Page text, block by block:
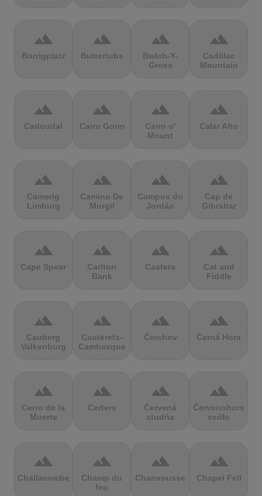
terrain
Burrigplatz
terrain
Buttertubs
terrain
Bwlch-Y-
Groes
terrain
Cadillac
Mountain
terrain
Cadoudal
terrain
Cairn Gorm
terrain
Cairn o'
Mount
terrain
Calar Alto
terrain
Camerig
Limburg
terrain
Camino De
Murgil
terrain
Campos do
Jordão
terrain
Cap de
Gibraltar
terrain
Cape Spear
terrain
Carlton
Bank
terrain
Castera
terrain
Cat and
Fiddle
terrain
Cauberg
Valkenburg
terrain
Cauterets-
Cambasque
terrain
Čerchov
terrain
Černá Hora
terrain
Cerro de la
Muerte
terrain
Certers
terrain
Červená
studňa
terrain
Červenohorské
sedlo
terrain
Challacombe
terrain
Champ du
feu
terrain
Chamrousse
terrain
Chapel Fell